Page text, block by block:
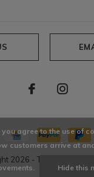
2026 - Theme By
agree to the use of
customers arrive at
Hide this